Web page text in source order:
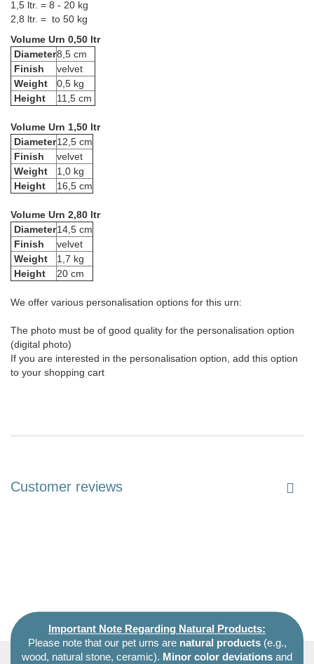
1,5 ltr. = 8 - 20 kg
2,8 ltr. = to 50 kg
Volume Urn 0,50 ltr
Diameter8,5 cm
Finish
velvet
Weight
0,5 kg
Height
11,5 cm
Volume Urn 1,50 ltr
Diameter12,5 cm
Finish
velvet
Weight
1,0 kg
Height
16,5 cm
Volume Urn 2,80 ltr
Diameter14,5 cm
Finish
velvet
Weight
1,7 kg
Height
20 cm
We offer various personalisation options for this urn:
The photo must be of good quality for the personalisation option
(digital photo)
If you are interested in the personalisation option, add this option
to your shopping cart
Customer reviews
Important Note Regarding Natural Products:
Please note that our pet urns are natural products(e.g.,
wood, natural stone, ceramic). Minor color deviations and